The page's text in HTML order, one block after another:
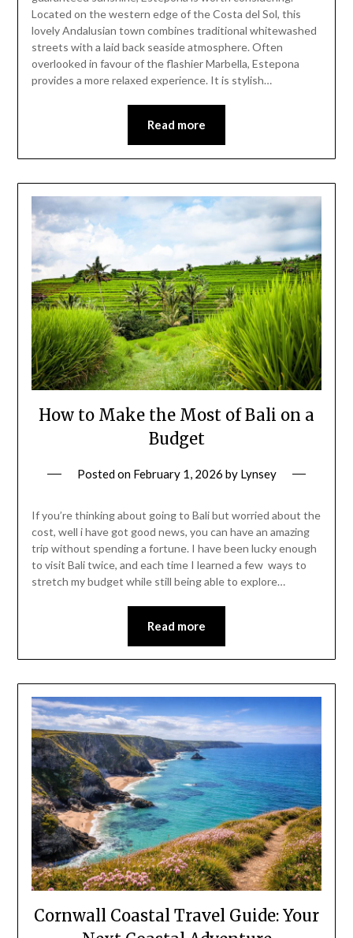
Located on the western edge of the Costa del Sol, this
lovely Andalusian town combines traditional whitewashed
streets with a laid back seaside atmosphere. Often
overlooked in favour of the flashier Marbella, Estepona
provides a more relaxed experience. It is stylish…
Read more
How to Make the Most of Bali on a
Budget
Posted on February 1, 2026 by Lynsey
If you’re thinking about going to Bali but worried about the
cost, well i have got good news, you can have an amazing
trip without spending a fortune. I have been lucky enough
to visit Bali twice, and each time I learned a few ways to
stretch my budget while still being able to explore…
Read more
Cornwall Coastal Travel Guide: Your